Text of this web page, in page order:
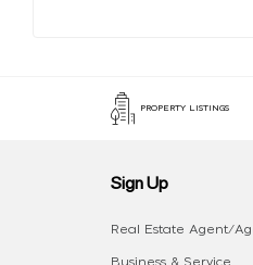
PROPERTY LISTINGS
Sign Up
Real Estate Agent/
Business & Service